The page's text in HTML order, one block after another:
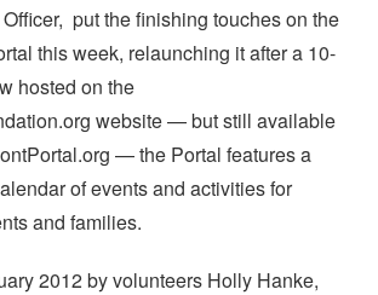
put the finishing touches on the
this week, relaunching it after a 10-
hosted on the
website — but still available
— the Portal features a
of events and activities for
and families.
2012 by volunteers Holly Hanke,